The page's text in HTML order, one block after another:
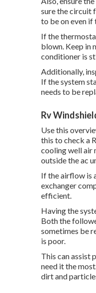
sure the circuit
to be on even if
If the
blown. Keep in
conditioner is
Additionally,
If the system
needs to be
Rv
Use this
this to check a
cooling well air
outside the ac
If the airflow is
exchanger
efficient.
Having the
Both the
sometimes be
is poor.
This can assist
need it the
dirt and